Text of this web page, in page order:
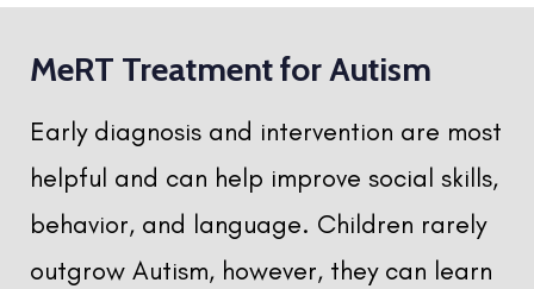
MeRT Treatment for Autism
Early diagnosis and intervention are most
helpful and can help improve social skills,
behavior, and language. Children rarely
outgrow Autism, however, they can learn